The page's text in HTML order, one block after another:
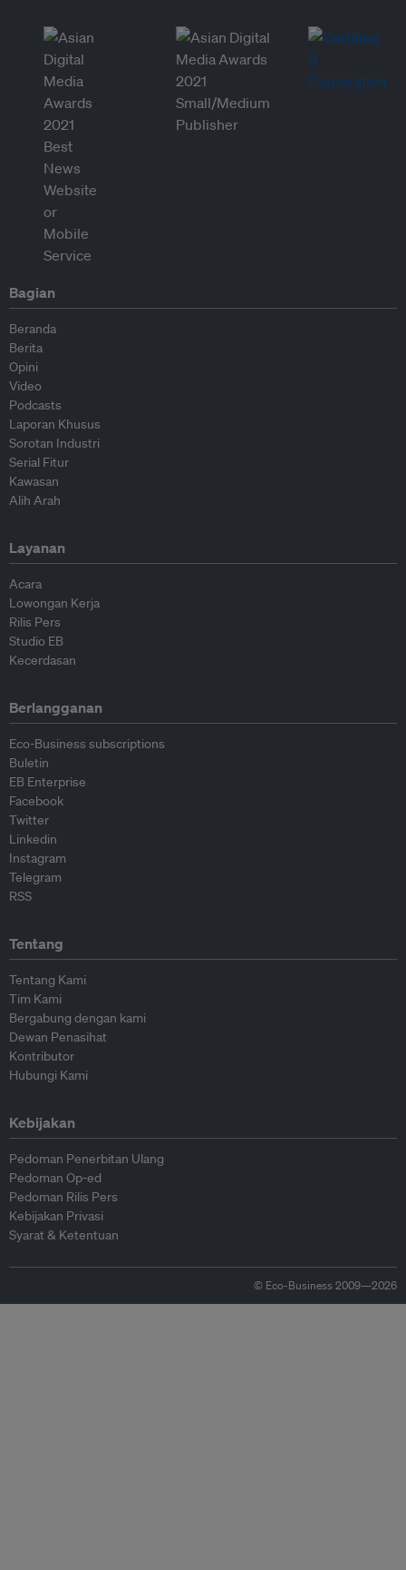
Bagian
Beranda
Berita
Opini
Video
Podcasts
Laporan Khusus
Sorotan Industri
Serial Fitur
Kawasan
Alih Arah
Layanan
Acara
Lowongan Kerja
Rilis Pers
Studio EB
Kecerdasan
Berlangganan
Eco-Business subscriptions
Buletin
EB Enterprise
Facebook
Twitter
Linkedin
Instagram
Telegram
RSS
Tentang
Tentang Kami
Tim Kami
Bergabung dengan kami
Dewan Penasihat
Kontributor
Hubungi Kami
Kebijakan
Pedoman Penerbitan Ulang
Pedoman Op-ed
Pedoman Rilis Pers
Kebijakan Privasi
Syarat & Ketentuan
© Eco-Business 2009—2026